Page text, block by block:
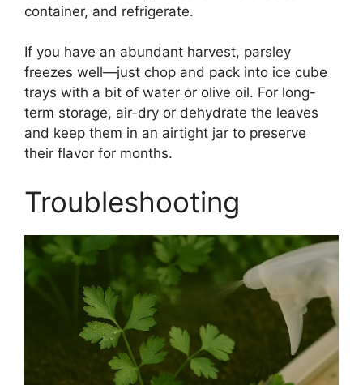
container, and refrigerate.
If you have an abundant harvest, parsley
freezes well—just chop and pack into ice cube
trays with a bit of water or olive oil. For long-
term storage, air-dry or dehydrate the leaves
and keep them in an airtight jar to preserve
their flavor for months.
Troubleshooting